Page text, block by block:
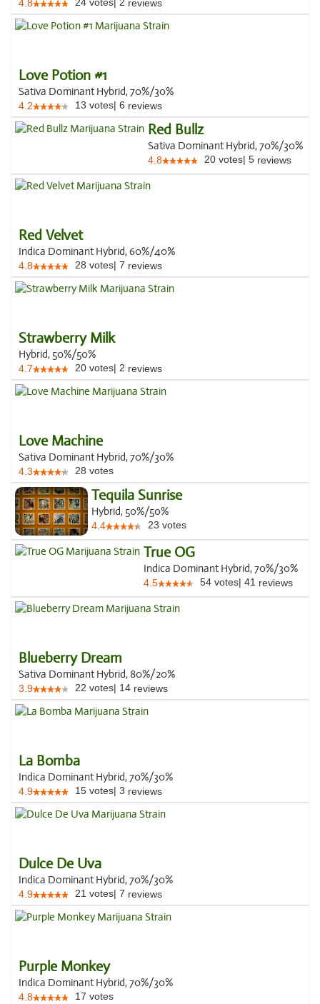
4.8 reviews
Love Potion #1
Sativa Dominant Hybrid, 70%/30%
4.2 13 votes| 6 reviews
Red Bullz
Sativa Dominant Hybrid, 70%/30%
4.8 20 votes| 5 reviews
Red Velvet
Indica Dominant Hybrid, 60%/40%
4.8 28 votes| 7 reviews
Strawberry Milk
Hybrid, 50%/50%
4.7 20 votes| 2 reviews
Love Machine
Sativa Dominant Hybrid, 70%/30%
4.3 28 votes
Tequila Sunrise
Hybrid, 50%/50%
4.4 23 votes
True OG
Indica Dominant Hybrid, 70%/30%
4.5 54 votes| 41 reviews
Blueberry Dream
Sativa Dominant Hybrid, 80%/20%
3.9 22 votes| 14 reviews
La Bomba
Indica Dominant Hybrid, 70%/30%
4.9 15 votes| 3 reviews
Dulce De Uva
Indica Dominant Hybrid, 70%/30%
4.9 21 votes| 7 reviews
Purple Monkey
Indica Dominant Hybrid, 70%/30%
4.8 17 votes